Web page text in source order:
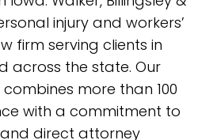
injury and workers’
firm serving clients in
across the state. Our
more than 100
with a commitment to
direct attorney